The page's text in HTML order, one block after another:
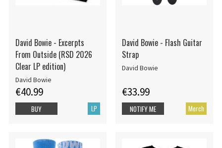
David Bowie - Excerpts
From Outside (RSD 2026
Clear LP edition)
David Bowie
€40.99
LP
BUY
David Bowie - Flash Guitar
Strap
David Bowie
€33.99
Merch
NOTIFY ME